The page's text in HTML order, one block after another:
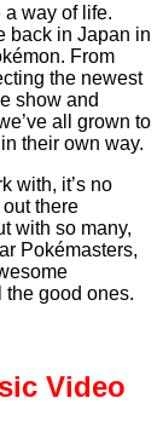
a way of life.
back in Japan in
From
the newest
show and
all grown to
their own way.
with, it’s no
there
with so many,
Pokémasters,
the good ones.
Video